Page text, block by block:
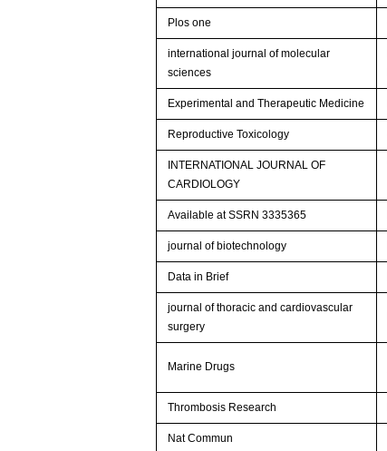
Plos one
international journal of molecular
sciences
Experimental and Therapeutic Medicine
Reproductive Toxicology
INTERNATIONAL JOURNAL OF
CARDIOLOGY
Available at SSRN 3335365
journal of biotechnology
Data in Brief
journal of thoracic and cardiovascular
surgery
Marine Drugs
Thrombosis Research
Nat Commun